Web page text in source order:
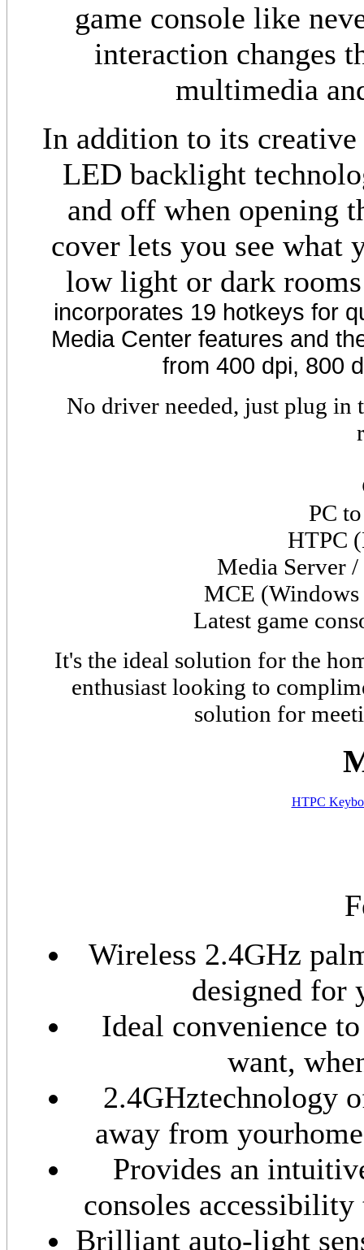
game console like
interaction changes
multimedia
In addition to its creative
LED backlight
and off when opening
cover lets you see what
low light or dark
incorporates 19 hotkeys for
Media Center features and
from 400 dpi, 800
No driver needed, just plug in
PC
HTPC
Media Server
MCE (Windows
Latest game
It's the ideal solution for the
enthusiast looking to
solution for
HTPC
Wireless 2.4GHz
designed for
Ideal convenience
want,
2.4GHztechnology
away from
Provides an
consoles
Brilliant auto-light